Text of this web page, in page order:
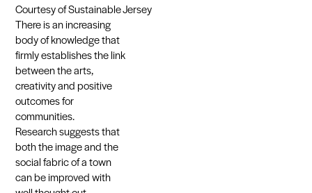
Courtesy of Sustainable Jersey
There is an increasing
body of knowledge that
firmly establishes the link
between the arts,
creativity and positive
outcomes for
communities.
Research suggests that
both the image and the
social fabric of a town
can be improved with